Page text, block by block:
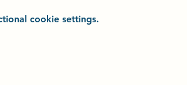
cookie settings.